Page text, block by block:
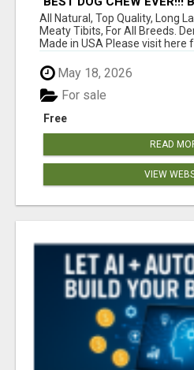
BONES!"
All Natural, Top Quality, Long
Meaty Tibits, For All Breeds.
Made in USA Please visit here f...
May 18, 2026
Free
For sale
READ
VIEW